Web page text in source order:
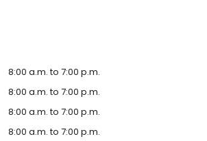
8:00 a.m. to 7:00 p.m.
8:00 a.m. to 7:00 p.m.
8:00 a.m. to 7:00 p.m.
8:00 a.m. to 7:00 p.m.